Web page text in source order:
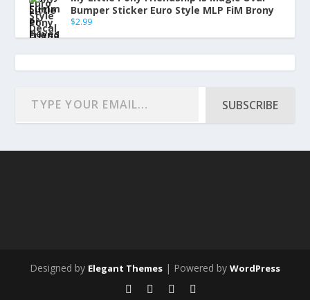
Bumper Sticker Euro Style MLP FiM Brony
$2.99
SUBSCRIBE
Designed by Elegant Themes | Powered by WordPress